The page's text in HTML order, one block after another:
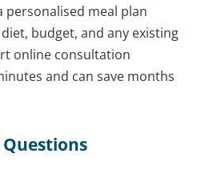
personalised meal plan
budget, and any existing
online consultation
and can save months